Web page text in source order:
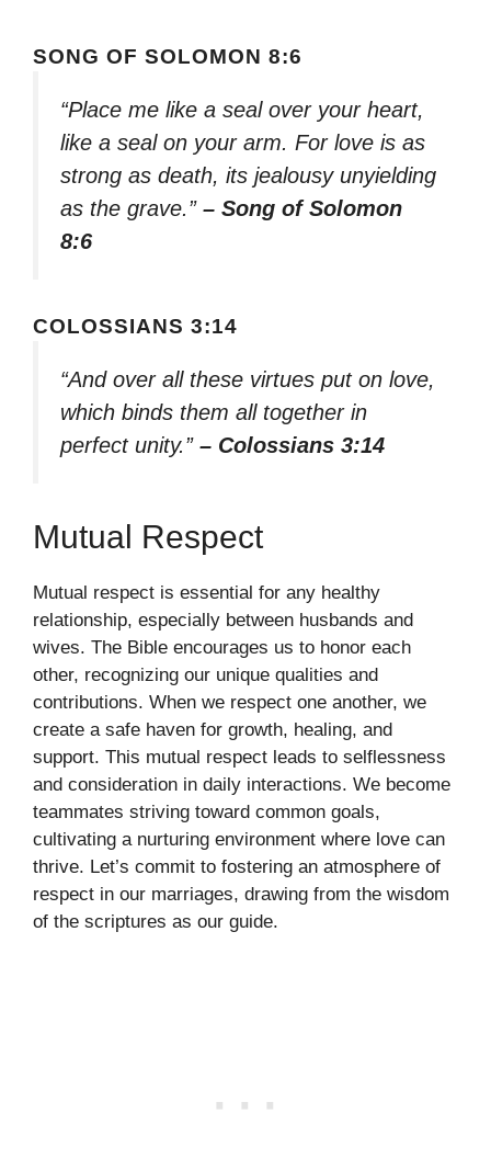
SONG OF SOLOMON 8:6
“Place me like a seal over your heart,
like a seal on your arm. For love is as
strong as death, its jealousy unyielding
as the grave.” – Song of Solomon
8:6
COLOSSIANS 3:14
“And over all these virtues put on love,
which binds them all together in
perfect unity.” – Colossians 3:14
Mutual Respect
Mutual respect is essential for any healthy
relationship, especially between husbands and
wives. The Bible encourages us to honor each
other, recognizing our unique qualities and
contributions. When we respect one another, we
create a safe haven for growth, healing, and
support. This mutual respect leads to selflessness
and consideration in daily interactions. We become
teammates striving toward common goals,
cultivating a nurturing environment where love can
thrive. Let’s commit to fostering an atmosphere of
respect in our marriages, drawing from the wisdom
of the scriptures as our guide.